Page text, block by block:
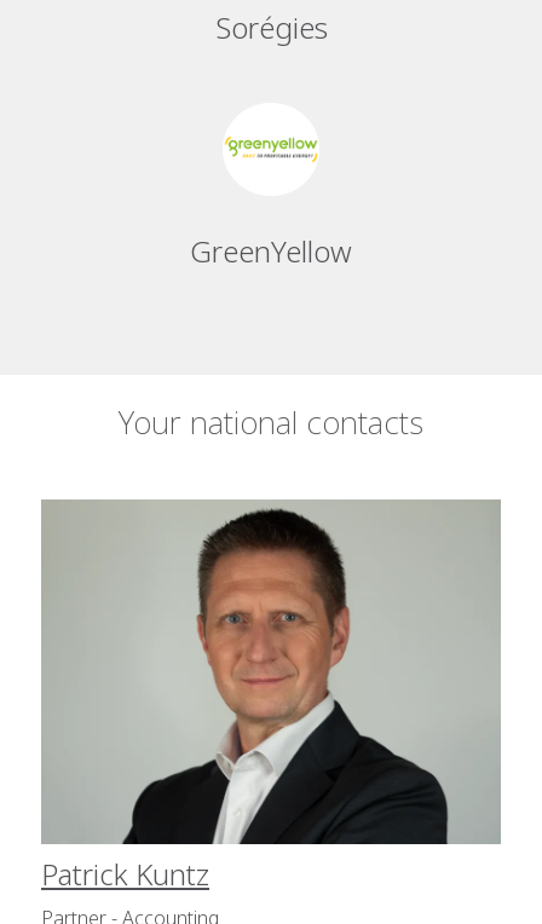
Sorégies
GreenYellow
Your national contacts
Patrick Kuntz
Partner - Accounting